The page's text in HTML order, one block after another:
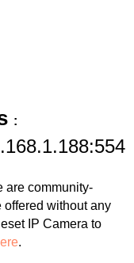
:
are community-
offered without any
IP Camera to
.